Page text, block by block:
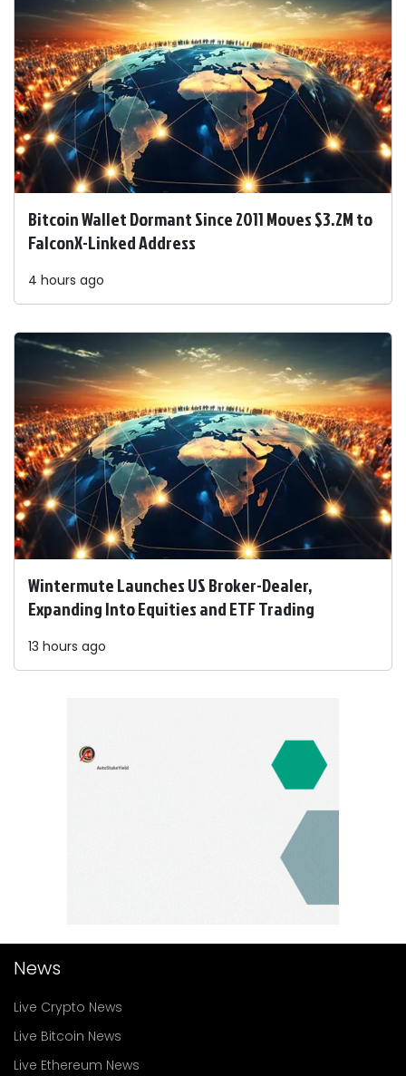
Bitcoin Wallet Dormant Since 2011 Moves $3.2M to
FalconX-Linked Address
4 hours ago
Wintermute Launches US Broker-Dealer,
Expanding Into Equities and ETF Trading
13 hours ago
News
Live Crypto News
Live Bitcoin News
Live Ethereum News